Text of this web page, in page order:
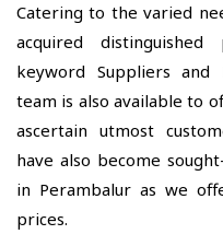
Catering to the varied
acquired
keyword Suppliers and
team is also available to
ascertain utmost
have also become
in Perambalur as we
prices.